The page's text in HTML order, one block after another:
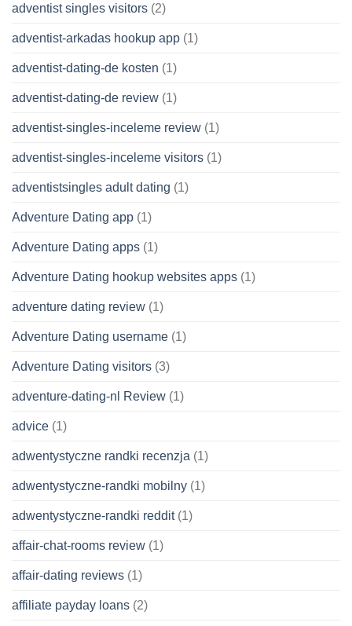
adventist singles visitors (2)
adventist-arkadas hookup app (1)
adventist-dating-de kosten (1)
adventist-dating-de review (1)
adventist-singles-inceleme review (1)
adventist-singles-inceleme visitors (1)
adventistsingles adult dating (1)
Adventure Dating app (1)
Adventure Dating apps (1)
Adventure Dating hookup websites apps (1)
adventure dating review (1)
Adventure Dating username (1)
Adventure Dating visitors (3)
adventure-dating-nl Review (1)
advice (1)
adwentystyczne randki recenzja (1)
adwentystyczne-randki mobilny (1)
adwentystyczne-randki reddit(1)
affair-chat-rooms review (1)
affair-dating reviews (1)
affiliate payday loans (2)